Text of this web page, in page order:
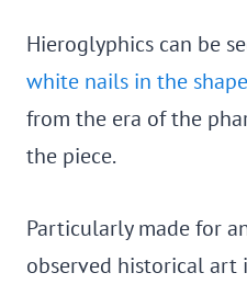
Hieroglyphics can be
white nails in the
from the era of the
the piece.
Particularly made for
observed historical art